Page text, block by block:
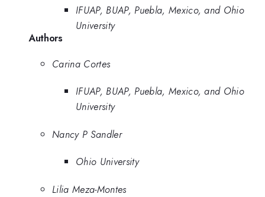
IFUAP, BUAP, Puebla, Mexico, and Ohio
University
Authors
Carina Cortes
IFUAP, BUAP, Puebla, Mexico, and Ohio
University
Nancy P Sandler
Ohio University
Lilia Meza-Montes